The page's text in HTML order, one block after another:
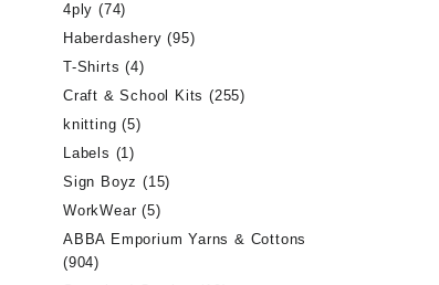
4ply (74)
Haberdashery (95)
T-Shirts (4)
Craft & School Kits (255)
knitting (5)
Labels (1)
Sign Boyz (15)
WorkWear (5)
ABBA Emporium Yarns & Cottons
(904)